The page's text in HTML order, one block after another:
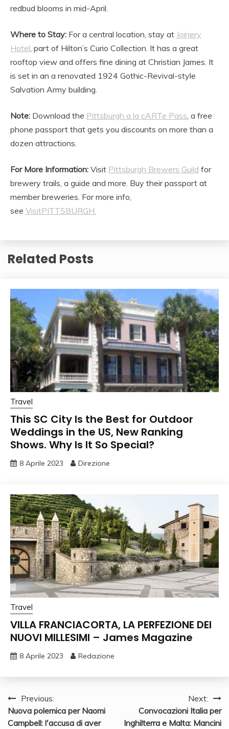
redbud blooms in mid-April.
Where to Stay: For a central location, stay at Joinery
Hotel , part of Hilton’s Curio Collection. It has a great
rooftop view and offers fine dining at Christian James. It
is set in an a renovated 1924 Gothic-Revival-style
Salvation Army building.
Note: Download the Pittsburgh a la cARTe Pass , a free
phone passport that gets you discounts on more than a
dozen attractions.
For More Information: Visit Pittsburgh Brewers Guild for
brewery trails, a guide and more. Buy their passport at
member breweries. For more info,
see VisitPITTSBURGH.
Related Posts
Travel
This SC City Is the Best for Outdoor
Weddings in the US, New Ranking
Shows. Why Is It So Special?
8 Aprile 2023 Direzione
Travel
VILLA FRANCIACORTA, LA PERFEZIONE DEI
NUOVI MILLESIMI – James Magazine
8 Aprile 2023 Redazione
Navigazione
articoli
Previous:
Nuova polemica per Naomi
Campbell: l'accusa di aver
Next:
Convocazioni Italia per
Inghilterra e Malta: Mancini